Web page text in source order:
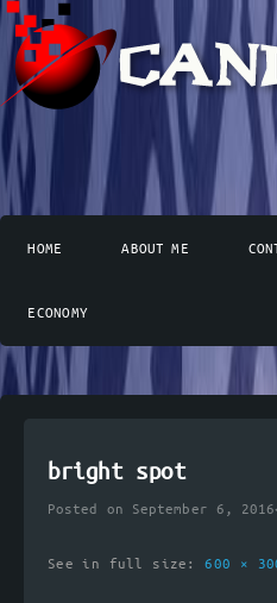
HOME ABOUT ME
ECONOMY
bright spot
Posted on September 6,
See in full size:600 ×